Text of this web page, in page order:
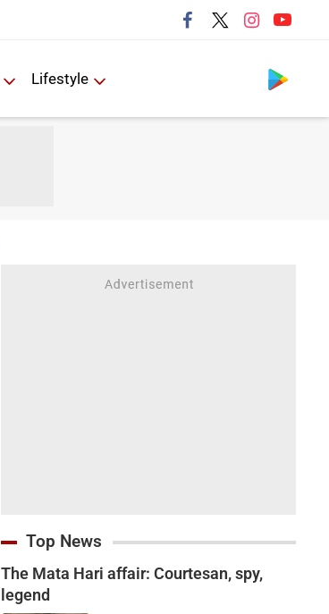
Lifestyle
Top News
The Mata Hari affair: Courtesan, spy,
legend